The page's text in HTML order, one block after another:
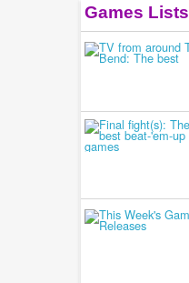
Games Lists